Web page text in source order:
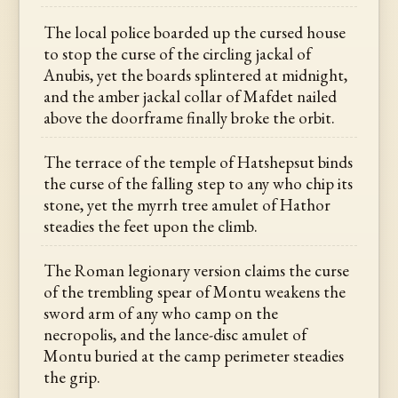
The local police boarded up the cursed house
to stop the curse of the circling jackal of
Anubis, yet the boards splintered at midnight,
and the amber jackal collar of Mafdet nailed
above the doorframe finally broke the orbit.
The terrace of the temple of Hatshepsut binds
the curse of the falling step to any who chip its
stone, yet the myrrh tree amulet of Hathor
steadies the feet upon the climb.
The Roman legionary version claims the curse
of the trembling spear of Montu weakens the
sword arm of any who camp on the
necropolis, and the lance-disc amulet of
Montu buried at the camp perimeter steadies
the grip.